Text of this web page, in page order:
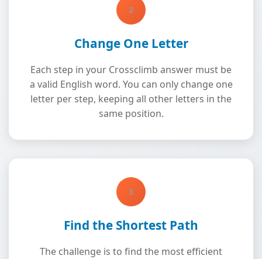
2
Change One Letter
Each step in your Crossclimb answer must be
a valid English word. You can only change one
letter per step, keeping all other letters in the
same position.
3
Find the Shortest Path
The challenge is to find the most efficient